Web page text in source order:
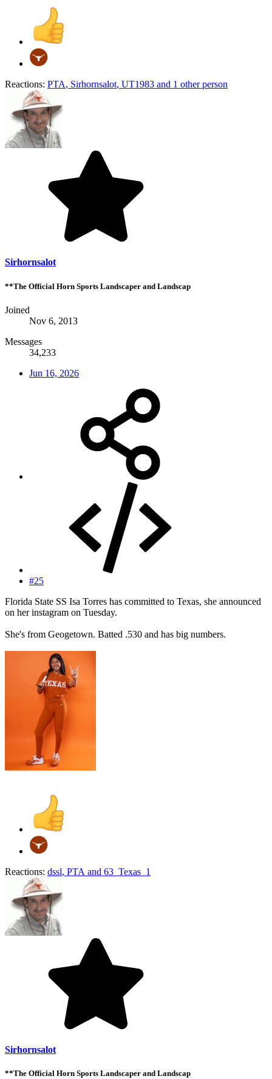
Reactions: PTA, Sirhornsalot, UT1983 and 1 other person
Sirhornsalot
**The Official Horn Sports Landscaper and Landscap
Joined
Nov 6, 2013
Messages
34,233
Jun 16, 2026
#25
Florida State SS Isa Torres has committed to Texas, she announced
on her instagram on Tuesday.
She's from Geogetown. Batted .530 and has big numbers.
Reactions: dssl, PTA and 63_Texas_1
Sirhornsalot
**The Official Horn Sports Landscaper and Landscap